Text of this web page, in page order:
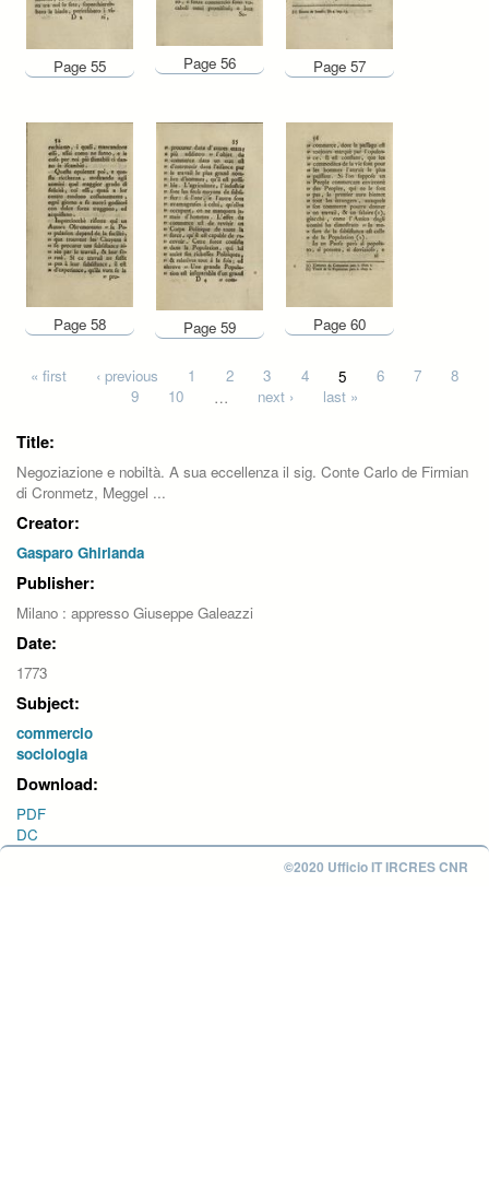
Page 55 Page 56 Page 57
Page 58 Page 59 Page 60
Pages
« first ‹ previous 1 2 3 4 5 6 7
8
9
10 … next › last »
Title:
Negoziazione e nobiltà. A sua eccellenza il sig. Conte Carlo de Firmian
di Cronmetz, Meggel ...
Creator:
Gasparo Ghirlanda
Publisher:
Milano : appresso Giuseppe Galeazzi
Date:
1773
Subject:
commercio
sociologia
Download:
PDF
DC
©2020 Ufficio IT IRCRES CNR